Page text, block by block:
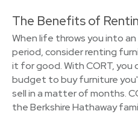
The Benefits of
When life throws you into
period, consider renting
it for good. With CORT,
budget to buy furniture
sell in a matter of months.
the Berkshire Hathaway